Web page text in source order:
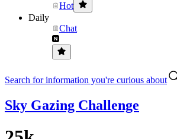
Hot
Daily
Chat
Search for information you're curious about
Sky Gazing Challenge